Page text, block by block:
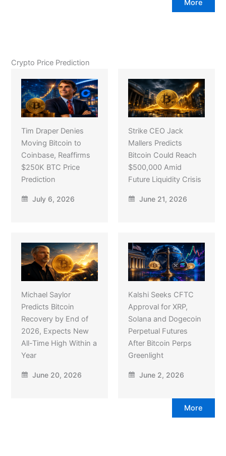
More
Crypto Price Prediction
Tim Draper Denies
Moving Bitcoin to
Coinbase, Reaffirms
$250K BTC Price
Prediction
July 6, 2026
Strike CEO Jack
Mallers Predicts
Bitcoin Could Reach
$500,000 Amid
Future Liquidity Crisis
June 21, 2026
Michael Saylor
Predicts Bitcoin
Recovery by End of
2026, Expects New
All-Time High Within a
Year
June 20, 2026
Kalshi Seeks CFTC
Approval for XRP,
Solana and Dogecoin
Perpetual Futures
After Bitcoin Perps
Greenlight
June 2, 2026
More